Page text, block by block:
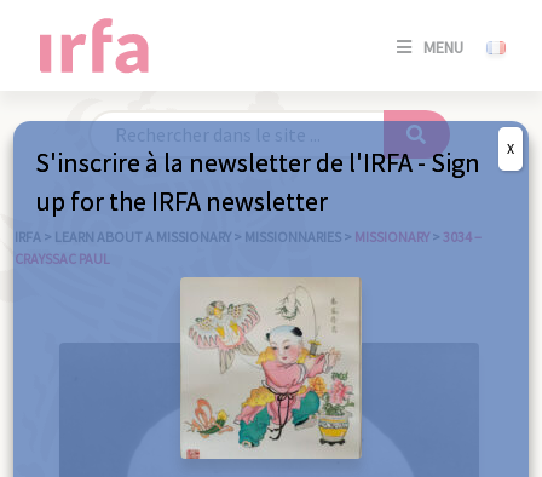
MENU
SE
IRFA > LEARN ABOUT A MISSIONARY > MISSIONNARIES > MISSIONARY > 3034 –
CRAYSSAC PAUL
S'inscrire à la newsletter de l'IRFA - Sign
up for the IRFA newsletter
X